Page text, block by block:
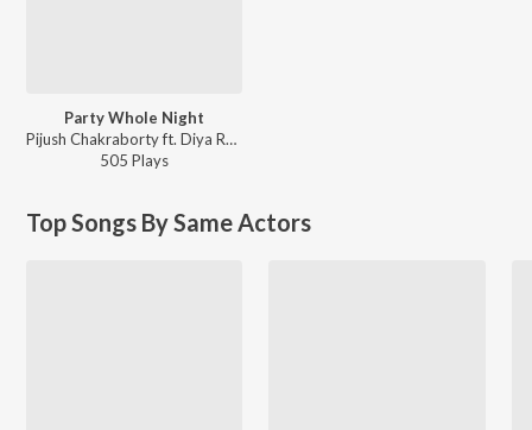
Party Whole Night
Pijush Chakraborty ft. Diya Roy Choudhury - Love Via Friendship (Original Motion Picture Sound
505 Plays
Top Songs By Same Actors